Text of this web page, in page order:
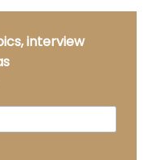
interview